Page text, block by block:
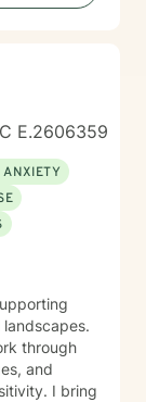
E.2606359
ANXIETY
through
and
I bring